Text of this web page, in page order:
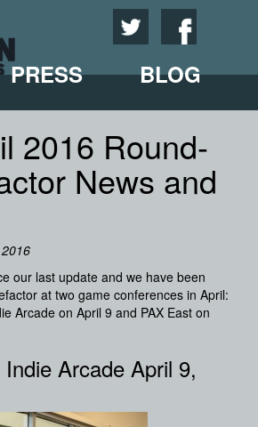
PRESS BLOG
2016 Round-
News and
our last update and we have been
at two game conferences in April:
Arcade on April 9 and PAX East on
Arcade April 9,